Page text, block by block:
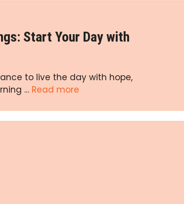
Start Your Day with
to live the day with hope,
… Read more